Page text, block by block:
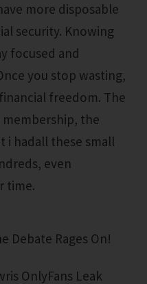
more disposable
security. Knowing
focused and
you stop wasting,
freedom. The
membership, the
i hadall these small
even
time.
Debate Rages On!